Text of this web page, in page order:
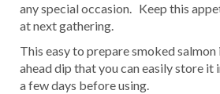
any special occasion. Keep this
at next gathering.
This easy to prepare smoked salmon
ahead dip that you can easily store
a few days before using.